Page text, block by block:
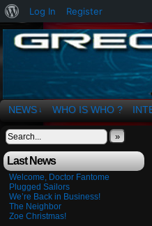
The Art of
NEWS ↓ WHO IS WHO ?
»
Last News
Welcome, Doctor Fantome
Plugged Sailors
We’re Back in Business!
The Neighbor
Zoe Christmas!
About
WordPress
Log In Register